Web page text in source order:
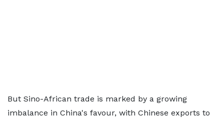
But Sino-African trade is marked by a growing
imbalance in China's favour, with Chinese exports to